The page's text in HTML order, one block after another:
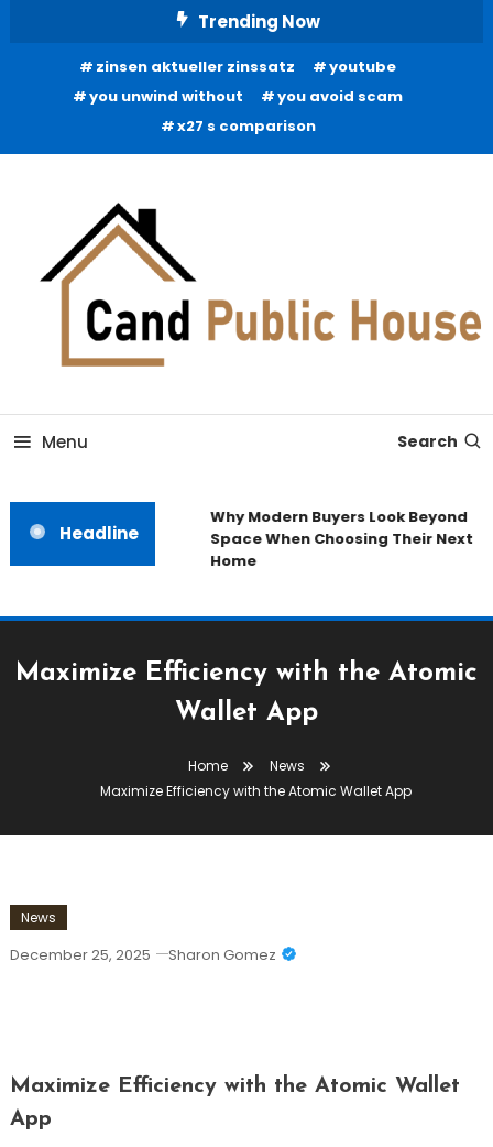
Trending Now
zinsen aktueller zinssatz
youtube
you unwind without
you avoid scam
x27 s comparison
Candb Public House
Menu Search
Headline
Why Modern Buyers Look Beyond
Space When Choosing Their Next
Home
Maximize Efficiency with the Atomic
Wallet App
Home
News
Maximize Efficiency with the Atomic Wallet App
News
December 25, 2025 Sharon Gomez
Maximize Efficiency with the Atomic Wallet
App